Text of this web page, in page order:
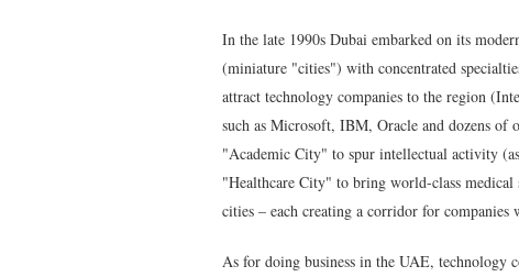
In the late 1990s Dubai embarked on its
(miniature "cities") with concentrated
attract technology companies to the region
such as Microsoft, IBM, Oracle and dozens of
"Academic City" to spur intellectual activity
"Healthcare City" to bring world-class medical
cities – each creating a corridor for
As for doing business in the UAE, technology